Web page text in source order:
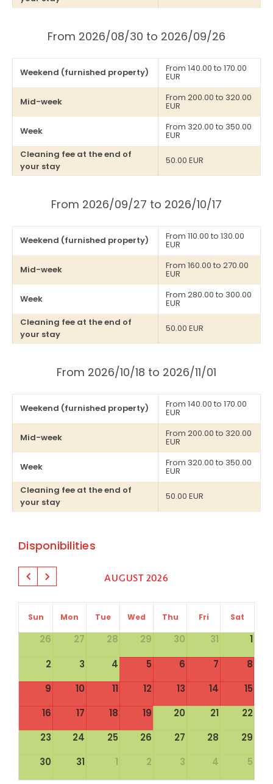
From 2026/08/30 to 2026/09/26
Weekend (furnished property) From 140.00 to 170.00
EUR
Mid-week From 200.00 to 320.00
EUR
Week From 320.00 to 350.00
EUR
Cleaning fee at the end of
your stay
50.00 EUR
From 2026/09/27 to 2026/10/17
Weekend (furnished property) From 110.00 to 130.00
EUR
Mid-week From 160.00 to 270.00
EUR
Week From 280.00 to 300.00
EUR
Cleaning fee at the end of
your stay
50.00 EUR
From 2026/10/18 to 2026/11/01
Weekend (furnished property) From 140.00 to 170.00
EUR
Mid-week From 200.00 to 320.00
EUR
Week From 320.00 to 350.00
EUR
Cleaning fee at the end of
your stay
50.00 EUR
Disponibilities
AUGUST 2026
Sun Mon Tue Wed Thu Fri Sat
26 27 28 29 30 31
1
2
3 4 5 6 7
8
9
10 11 12 13 14
15
16
17 18 19 20 21
22
23
24 25 26 27 28
29
30
31 1 2 3 4 5